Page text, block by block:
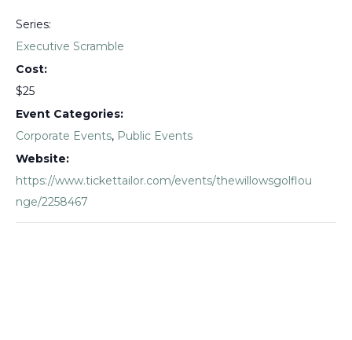
Series:
Executive Scramble
Cost:
$25
Event Categories:
Corporate Events, Public Events
Website:
https://www.tickettailor.com/events/thewillowsgolflou
nge/2258467